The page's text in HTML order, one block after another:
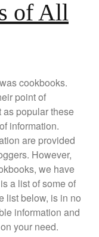
X Mauviel
Boiler by Mauviel
Sonoma
Pot by Mauviel
Windsor Pan by Mauviel
Tea Kettle X Mauviel
8 Inch Copper Skillet
Copper Skillet
of All
cookbooks.
point of
as popular these
information.
are provided
However,
we have
a list of some of
list below, is in no
information and
your need.